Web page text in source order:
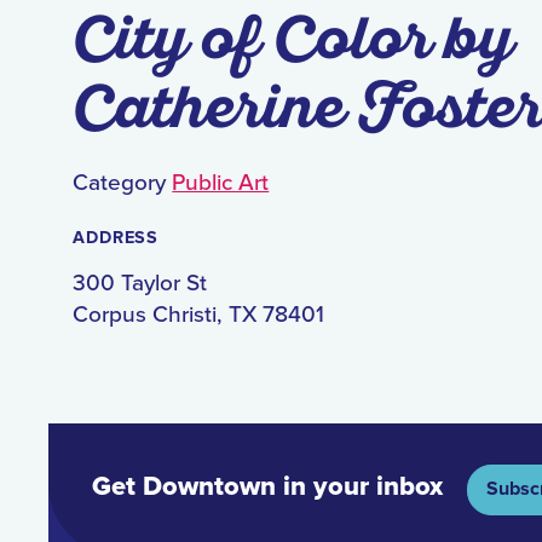
City of Color by
Catherine
Category Public Art
ADDRESS
300 Taylor St
Corpus Christi, TX 78401
Get Downtown in your inbox